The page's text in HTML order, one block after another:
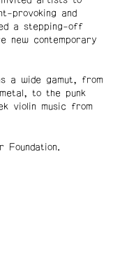
provoking and
a stepping-off
new contemporary
a wide gamut, from
to the punk
violin music from
Foundation.